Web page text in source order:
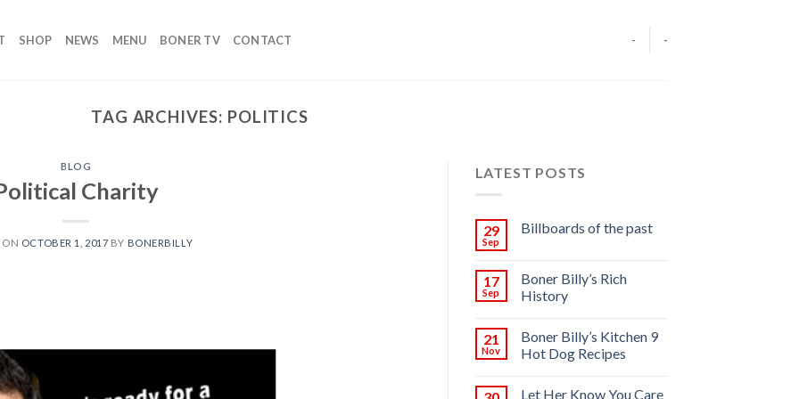
SHOP NEWS MENU BONER TV CONTACT - -
TAG ARCHIVES: POLITICS
BLOG
Charity
ON OCTOBER 1, 2017 BY BONERBILLY
LATEST POSTS
29
Sep
Billboards of the past
17
Sep
Boner Billy’s Rich
History
21
Nov
Boner Billy’s Kitchen 9
Hot Dog Recipes
Let Her Know You Care